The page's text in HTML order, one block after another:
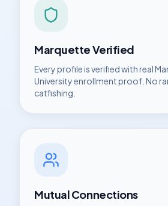
MarquetteVerified
Every profile is verified with real
Universityenrollment proof. No
catfishing.
Mutual Connections